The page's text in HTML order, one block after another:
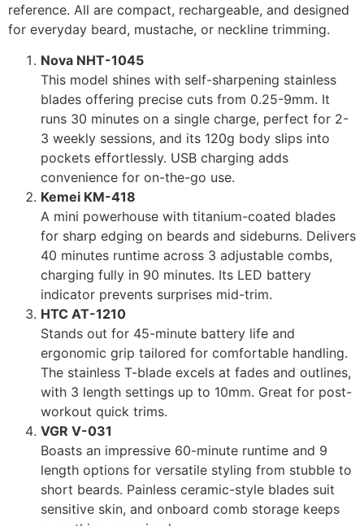
reference. All are compact, rechargeable, and designed
for everyday beard, mustache, or neckline trimming.
Nova NHT-1045
This model shines with self-sharpening stainless
blades offering precise cuts from 0.25-9mm. It
runs 30 minutes on a single charge, perfect for 2-
3 weekly sessions, and its 120g body slips into
pockets effortlessly. USB charging adds
convenience for on-the-go use.
Kemei KM-418
A mini powerhouse with titanium-coated blades
for sharp edging on beards and sideburns. Delivers
40 minutes runtime across 3 adjustable combs,
charging fully in 90 minutes. Its LED battery
indicator prevents surprises mid-trim.
HTC AT-1210
Stands out for 45-minute battery life and
ergonomic grip tailored for comfortable handling.
The stainless T-blade excels at fades and outlines,
with 3 length settings up to 10mm. Great for post-
workout quick trims.
VGR V-031
Boasts an impressive 60-minute runtime and 9
length options for versatile styling from stubble to
short beards. Painless ceramic-style blades suit
sensitive skin, and onboard comb storage keeps